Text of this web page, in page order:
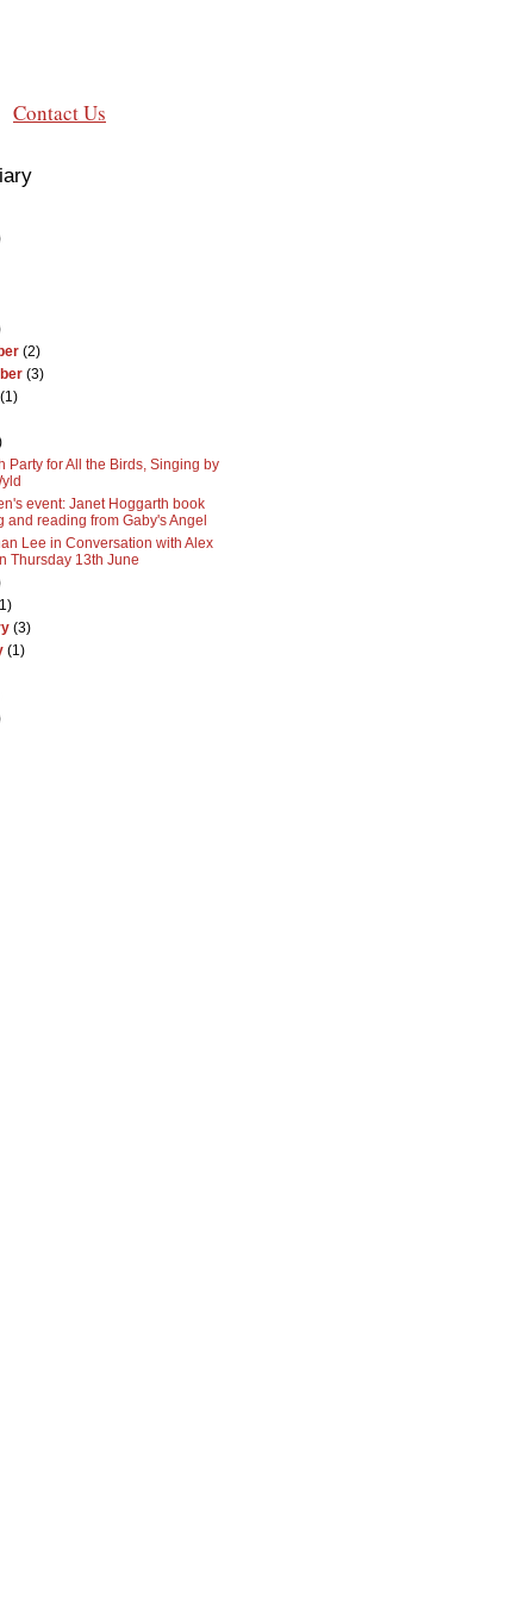
Contact Us
(2)
(3)
(1)
Party for All the Birds, Singing by
event: Janet Hoggarth book
and reading from Gaby's Angel
Lee in Conversation with Alex
Thursday 13th June
(3)
(1)